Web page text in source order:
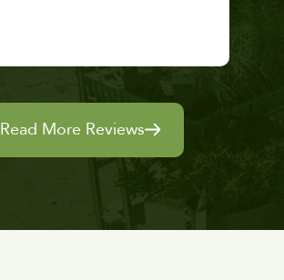
Read More Reviews